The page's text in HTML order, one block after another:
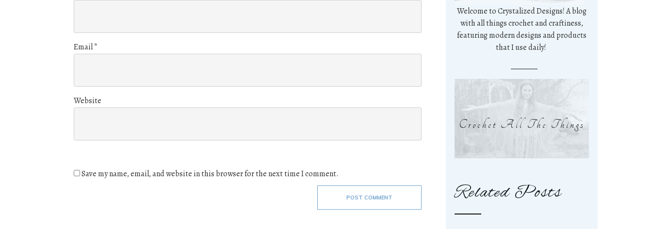
Email*
Website
Save my name, email, and website in this browser for the next time I comment.
POST COMMENT
Welcome to Crystalized Designs! A blog
with all things crochet and craftiness,
featuring modern designs and products
that I use daily!
Crochet All The Things
Related Posts